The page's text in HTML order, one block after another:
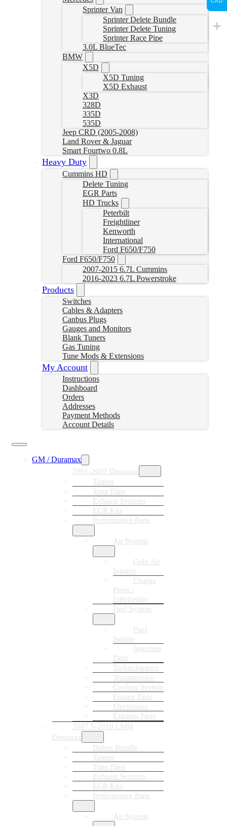
Sprinter Van
Sprinter Delete Bundle
Sprinter Delete Tuning
Sprinter Race Pipe
3.0L BlueTec
BMW
X5D
X5D Tuning
X5D Exhaust
X3D
328D
335D
535D
Jeep CRD (2005-2008)
Land Rover & Jaguar
Smart Fourtwo 0.8L
Heavy Duty
Cummins HD
Delete Tuning
EGR Parts
HD Trucks
Peterbilt
Freightliner
Kenworth
International
Ford F650/F750
Ford F650/F750
2007-2015 6.7L Cummins
2016-2023 6.7L Powerstroke
Products
Switches
Cables & Adapters
Canbus Plugs
Gauges and Monitors
Blank Tuners
Gas Tuning
Tune Mods & Extensions
My Account
Instructions
Dashboard
Orders
Addresses
Payment Methods
Account Details
GM / Duramax
2001-2007 Duramax
Tuners
Tune Files
Exhaust Systems
EGR Kits
Performance Parts
Air System
Cold Air
Intakes
Charge
Pipes /
Intercooler
Fuel System
Fuel
Supply
Injection
Parts
Turbochargers
Transmission
Cooling System
Engine Parts
Electronics
Exhaust Parts
2007.5-2010 LMM
Duramax
Delete Bundle
Tuners
Tune Files
Exhaust Systems
EGR Kits
Performance Parts
Air System